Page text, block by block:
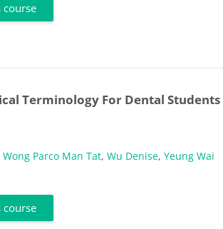
course
Terminology For Dental Students
Wong Parco Man Tat,Wu Denise,Yeung Wai
course